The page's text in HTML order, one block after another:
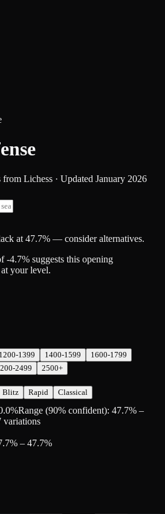
from Lichess · Updated January 2026
at 47.7% — consider alternatives.
-4.7% suggests this opening
your level.
1200-1399 1400-1599
1600-1799
2499 2500+
Blitz Rapid Classical
Range (90% confident): 47.7% –
variations
% – 47.7%